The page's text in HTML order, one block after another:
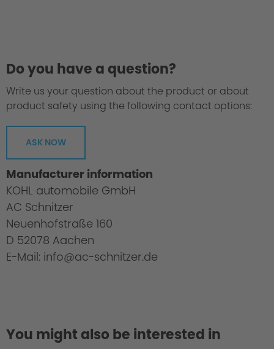
Do you have a question?
Write us your question about the product or about
product safety using the following contact options:
ASK NOW
Manufacturer information
KOHL automobile GmbH
AC Schnitzer
Neuenhofstraße 160
D 52078 Aachen
E-Mail: info@ac-schnitzer.de
You might also be interested in